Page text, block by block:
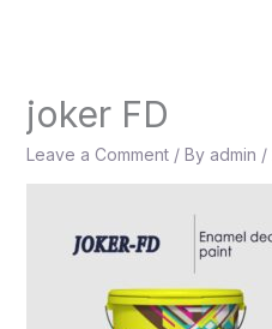
joker FD
Leave a Comment / By admin /